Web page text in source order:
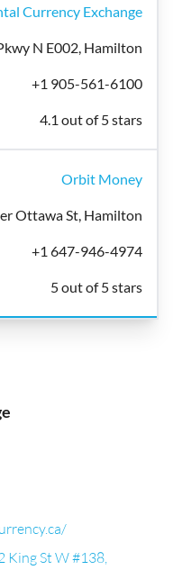
Currency Exchange
N E002, Hamilton
+1 905-561-6100
4.1 out of 5 stars
Orbit Money
Ottawa St, Hamilton
+1 647-946-4974
5 out of 5 stars
King St W #138,